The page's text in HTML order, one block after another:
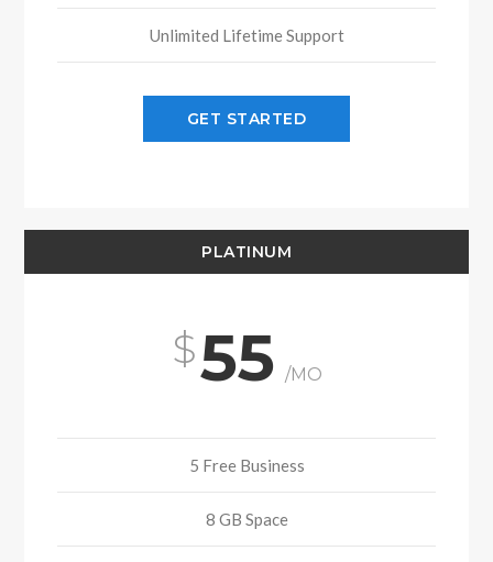
Unlimited Lifetime Support
GET STARTED
PLATINUM
55 /MO
5 Free Business
8 GB Space